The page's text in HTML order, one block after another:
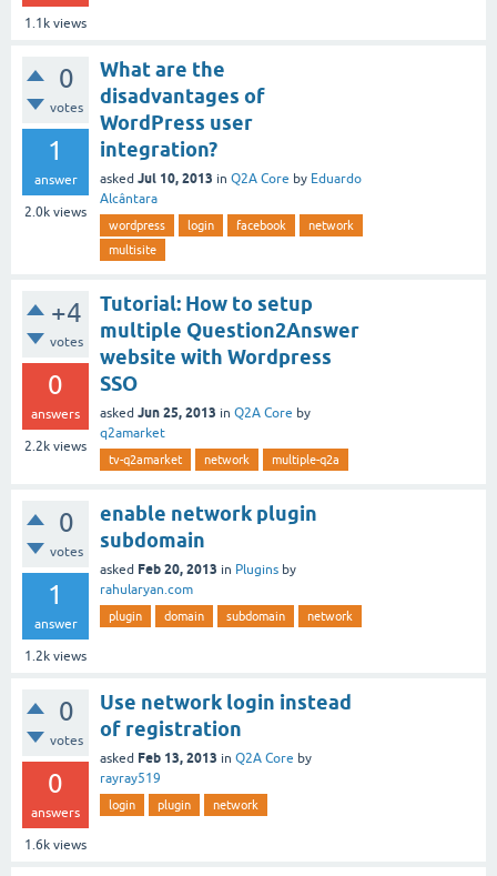
1.1k views
0
votes
1
answer
2.0k views
What are the
disadvantages of
WordPress user
integration?
asked Jul 10, 2013 in Q2A Core by Eduardo
Alcântara
wordpress login facebook
network
multisite
+4
votes
0
answers
2.2k views
Tutorial: How to setup
multiple Question2Answer
website with Wordpress
SSO
asked Jun 25, 2013 in Q2A Core by
q2amarket
tv-q2amarket network multiple-q2a
0
votes
1
answer
1.2k views
enable network plugin
subdomain
asked Feb 20, 2013 in Plugins by
rahularyan.com
plugin domain subdomain network
0
votes
0
answers
1.6k views
Use network login instead
of registration
asked Feb 13, 2013 in Q2A Core by
rayray519
login plugin network